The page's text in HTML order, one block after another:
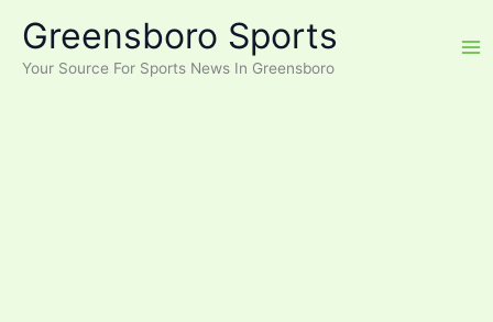
content
Greensboro Sports
Your Source For Sports News In Greensboro